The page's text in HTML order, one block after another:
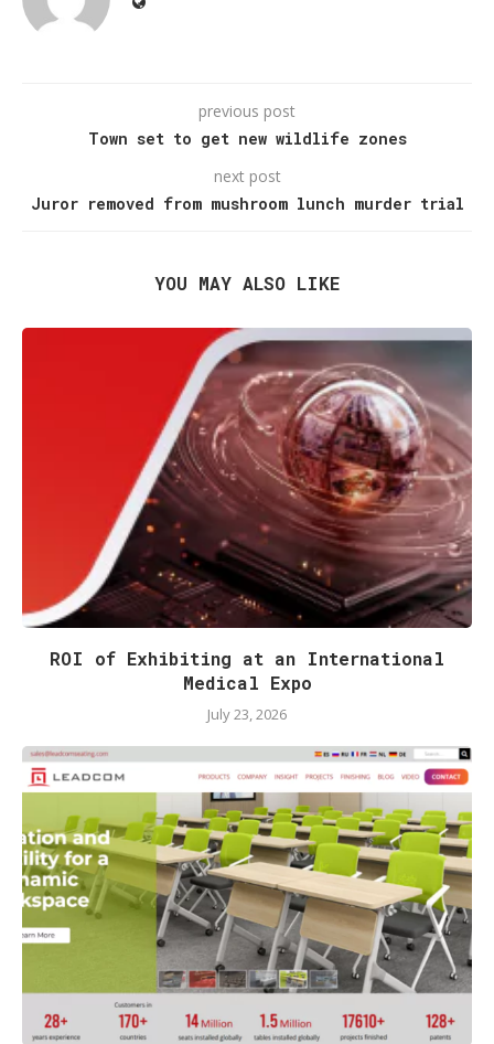
previous post
Town set to get new wildlife zones
next post
Juror removed from mushroom lunch murder trial
YOU MAY ALSO LIKE
ROI of Exhibiting at an International
Medical Expo
July 23, 2026